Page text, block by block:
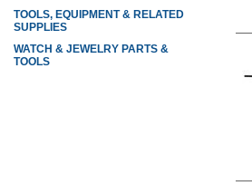
TOOLS, EQUIPMENT & RELATED
SUPPLIES
WATCH & JEWELRY PARTS &
TOOLS